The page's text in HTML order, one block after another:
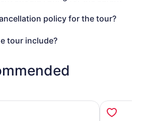
policy for the tour?
tour include?